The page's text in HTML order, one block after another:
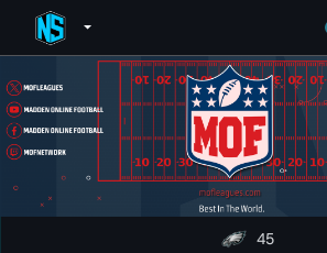
arrow_drop_down
45